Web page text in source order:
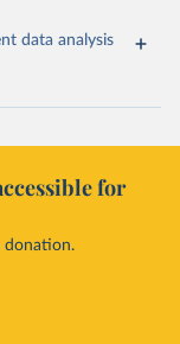
data analysis
for
donation.